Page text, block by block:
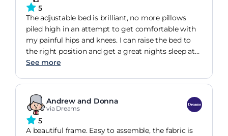
5
The adjustable bed is brilliant, no more pillows
piled high in an attempt to get comfortable with
my painful hips and knees. I can raise the bed to
the right position and get a great nights sleep at
last!
See more
Andrew and Donna
via Dreams
5
A beautiful frame. Easy to assemble, the fabric is